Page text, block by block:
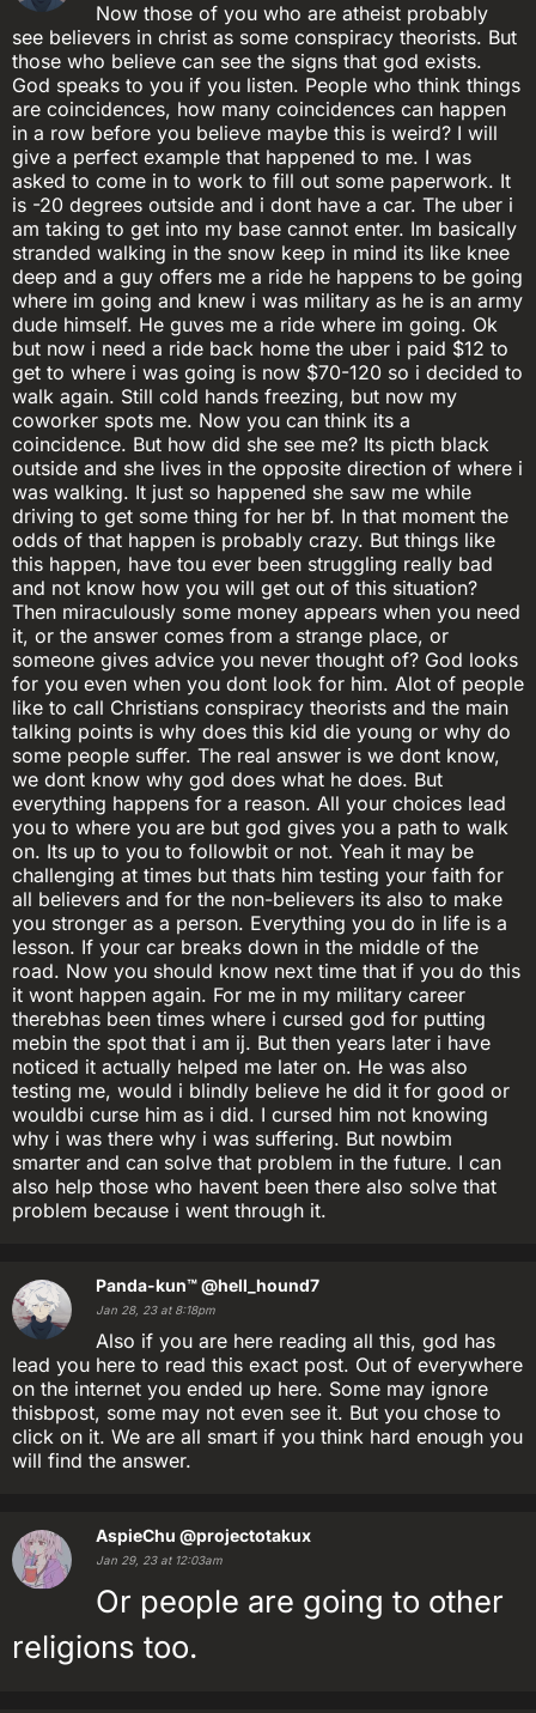
Now those of you who are atheist probably
see believers in christ as some conspiracy theorists. But
those who believe can see the signs that god exists.
God speaks to you if you listen. People who think things
are coincidences, how many coincidences can happen
in a row before you believe maybe this is weird? I will
give a perfect example that happened to me. I was
asked to come in to work to fill out some paperwork. It
is -20 degrees outside and i dont have a car. The uber i
am taking to get into my base cannot enter. Im basically
stranded walking in the snow keep in mind its like knee
deep and a guy offers me a ride he happens to be going
where im going and knew i was military as he is an army
dude himself. He guves me a ride where im going. Ok
but now i need a ride back home the uber i paid $12 to
get to where i was going is now $70-120 so i decided to
walk again. Still cold hands freezing, but now my
coworker spots me. Now you can think its a
coincidence. But how did she see me? Its picth black
outside and she lives in the opposite direction of where i
was walking. It just so happened she saw me while
driving to get some thing for her bf. In that moment the
odds of that happen is probably crazy. But things like
this happen, have tou ever been struggling really bad
and not know how you will get out of this situation?
Then miraculously some money appears when you need
it, or the answer comes from a strange place, or
someone gives advice you never thought of? God looks
for you even when you dont look for him. Alot of people
like to call Christians conspiracy theorists and the main
talking points is why does this kid die young or why do
some people suffer. The real answer is we dont know,
we dont know why god does what he does. But
everything happens for a reason. All your choices lead
you to where you are but god gives you a path to walk
on. Its up to you to followbit or not. Yeah it may be
challenging at times but thats him testing your faith for
all believers and for the non-believers its also to make
you stronger as a person. Everything you do in life is a
lesson. If your car breaks down in the middle of the
road. Now you should know next time that if you do this
it wont happen again. For me in my military career
therebhas been times where i cursed god for putting
mebin the spot that i am ij. But then years later i have
noticed it actually helped me later on. He was also
testing me, would i blindly believe he did it for good or
wouldbi curse him as i did. I cursed him not knowing
why i was there why i was suffering. But nowbim
smarter and can solve that problem in the future. I can
also help those who havent been there also solve that
problem because i went through it.
Panda-kun™@hell_hound7
Jan 28, 23 at 8:18pm
Also if you are here reading all this, god has
lead you here to read this exact post. Out of everywhere
on the internet you ended up here. Some may ignore
thisbpost, some may not even see it. But you chose to
click on it. We are all smart if you think hard enough you
will find the answer.
AspieChu @projectotakux
Jan 29, 23 at 12:03am
Or people are going to other
religions too.